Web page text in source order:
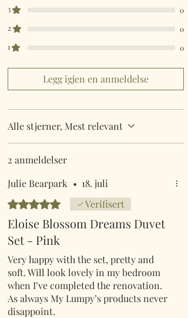
King Size 230cm x 220cm
Pillow Case 50cm x 75cm
3
0
2
0
1
0
Legg igjen en anmeldelse
Alle stjerner, Mest relevant
2 anmeldelser
Julie Bearpark • 18. juli
Gitt 5 av 5 stjerner.Verifisert
Eloise Blossom Dreams Duvet
Set - Pink
Very happy with the set, pretty and
soft. Will look lovely in my bedroom
when I’ve completed the renovation.
As always My Lumpy’s products never
disappoint.